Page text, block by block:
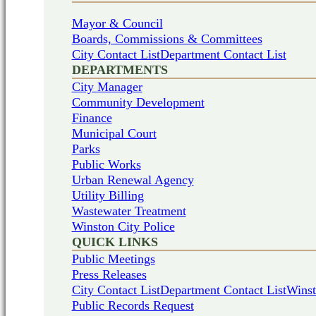
Mayor & Council
Boards, Commissions & Committees
City Contact ListDepartment Contact List
DEPARTMENTS
City Manager
Community Development
Finance
Municipal Court
Parks
Public Works
Urban Renewal Agency
Utility Billing
Wastewater Treatment
Winston City Police
QUICK LINKS
Public Meetings
Press Releases
City Contact ListDepartment Contact List
Public Records Request